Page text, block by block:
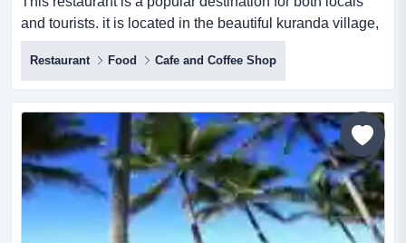
and tourists. it is located in the beautiful kuranda village,
set amidst the world heritage r this restaurant is a
popular destination for both locals and tourists. it is
located in the beautiful kuranda village, set amidst the
world heritage rainforest in the heritage markets. frogs
restaurant is a must-visit spot in this...
Restaurant Food Cafe and Coffee Shop